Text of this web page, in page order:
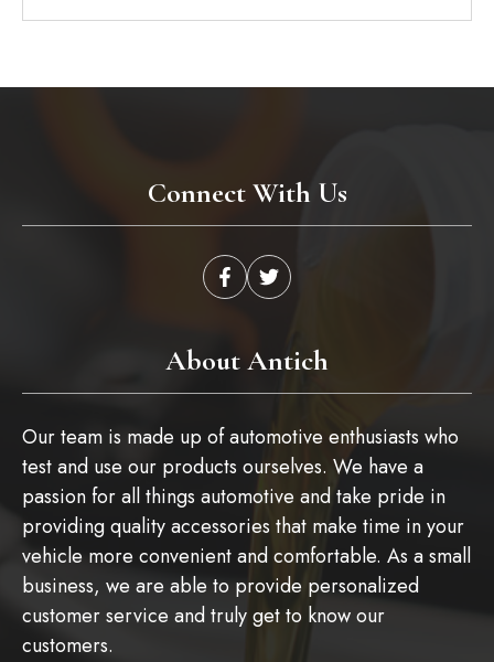
About Antich
Our team is made up of automotive enthusiasts who
test and use our products ourselves. We have a
passion for all things automotive and take pride in
providing quality accessories that make time in your
vehicle more convenient and comfortable. As a small
business, we are able to provide personalized
customer service and truly get to know our
customers.
Connect With Us